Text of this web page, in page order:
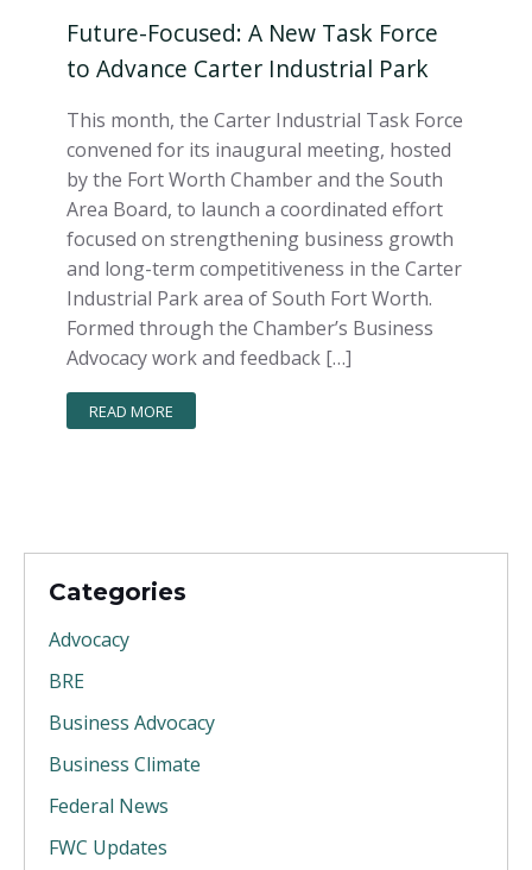
Future-Focused: A New Task Force
to Advance Carter Industrial Park
This month, the Carter Industrial Task Force
convened for its inaugural meeting, hosted
by the Fort Worth Chamber and the South
Area Board, to launch a coordinated effort
focused on strengthening business growth
and long-term competitiveness in the Carter
Industrial Park area of South Fort Worth.
Formed through the Chamber’s Business
Advocacy work and feedback […]
READ MORE
Categories
Advocacy
BRE
Business Advocacy
Business Climate
Federal News
FWC Updates